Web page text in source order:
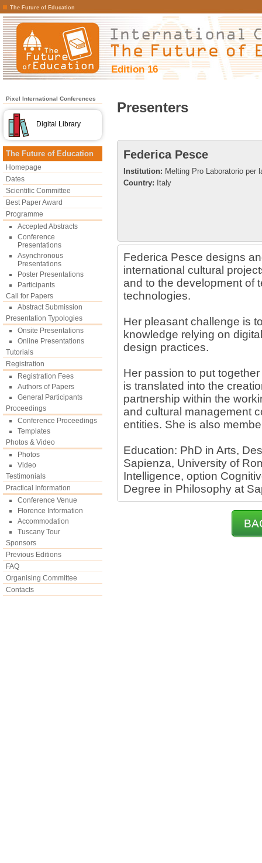
The Future of Education
Edition 16
Pixel International Conferences
Digital Library
The Future of Education
Homepage
Dates
Scientific Committee
Best Paper Award
Programme
Accepted Abstracts
Conference
Presentations
Asynchronous
Presentations
Poster Presentations
Participants
Call for Papers
Abstract Submission
Presentation Typologies
Onsite Presentations
Online Presentations
Tutorials
Registration
Registration Fees
Authors of Papers
General Participants
Proceedings
Conference Proceedings
Templates
Photos & Video
Photos
Video
Testimonials
Practical Information
Conference Venue
Florence Information
Accommodation
Tuscany Tour
Sponsors
Previous Editions
FAQ
Organising Committee
Contacts
Presenters
Federica Pesce
Institution: Melting Pro Laboratorio per
Country: Italy
Federica Pesce designs
international cultural
and to the development of
technologies.
Her pleasant challenge is
knowledge relying on
design practices.
Her passion to put
is translated into the
partnership within the
and cultural management
entities. She is also
Education: PhD in Arts,
Sapienza, University of
Intelligence, option
Degree in Philosophy at